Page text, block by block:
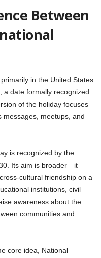
Between
in the United States
a date formally recognized
of the holiday focuses
messages, meetups, and
is recognized by the
Its aim is broader—it
cultural friendship on a
institutions, civil
awareness about the
communities and
core idea, National